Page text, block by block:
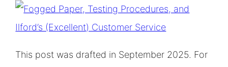
This post was drafted in September 2025. For